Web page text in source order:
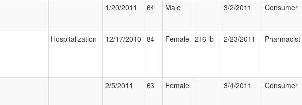
1/20/2011 64 Male 3/2/2011 Consumer
Hospitalization 12/17/2010 84 Female 216 lb 2/23/2011 Pharmacist
2/5/2011 63 Female 3/4/2011 Consumer